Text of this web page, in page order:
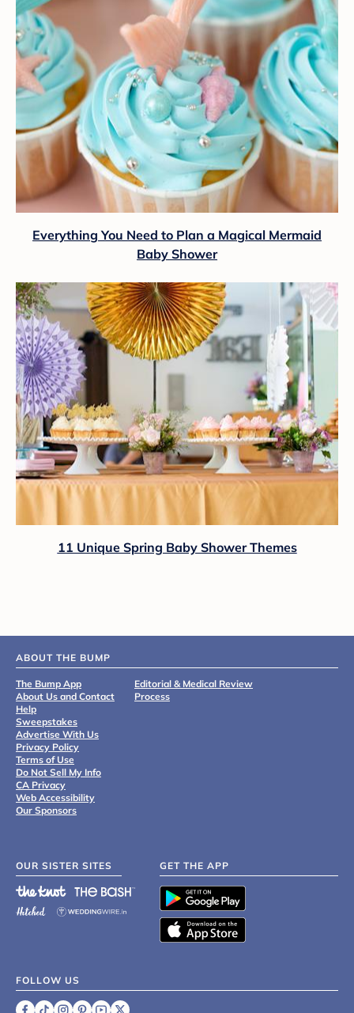
Everything You Need to Plan a Magical Mermaid
Baby Shower
11 Unique Spring Baby Shower Themes
ABOUT THE BUMP
The Bump App
About Us and Contact
Help
Sweepstakes
Advertise With Us
Privacy Policy
Terms of Use
Do Not Sell My Info
CA Privacy
Web Accessibility
Our Sponsors
Editorial & Medical Review
Process
OUR SISTER SITES GET THE APP
FOLLOW US